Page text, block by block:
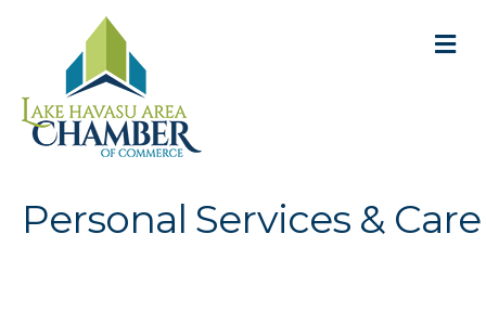
Personal Services & Care